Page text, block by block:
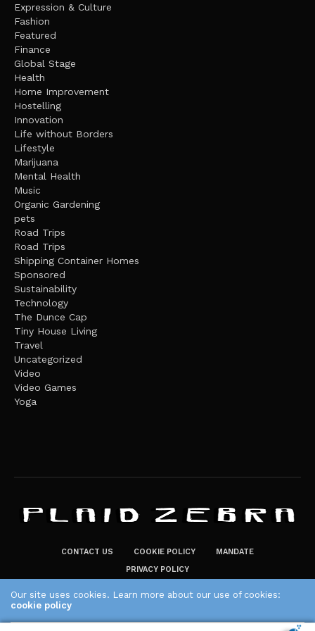
Expression & Culture
Fashion
Featured
Finance
Global Stage
Health
Home Improvement
Hostelling
Innovation
Life without Borders
Lifestyle
Marijuana
Mental Health
Music
Organic Gardening
pets
Road Trips
Road Trips
Shipping Container Homes
Sponsored
Sustainability
Technology
The Dunce Cap
Tiny House Living
Travel
Uncategorized
Video
Video Games
Yoga
CONTACT US COOKIE POLICY
MANDATE
PRIVACY POLICY
The Plaid Zebra
Our site uses cookies. Learn more about our use of cookies:
cookie policy